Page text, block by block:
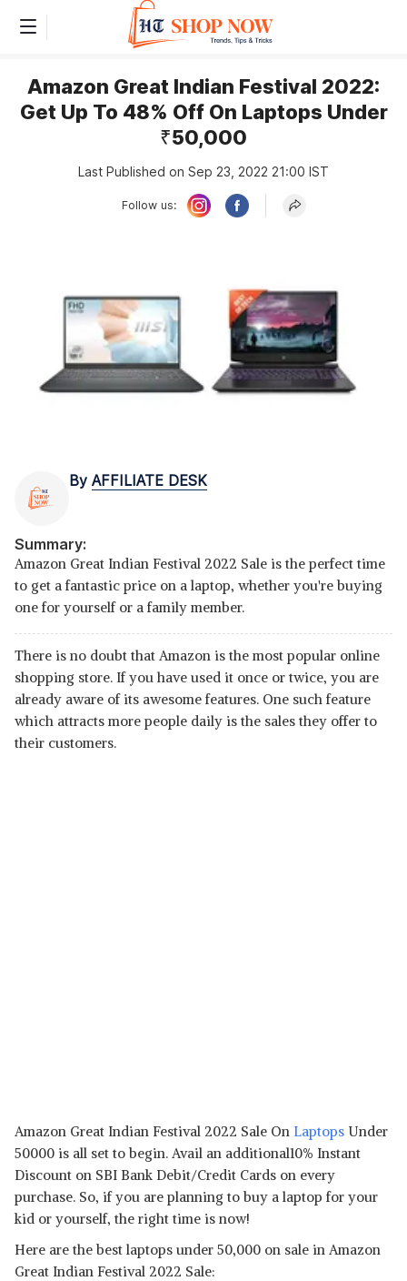
Amazon Great Indian Festival 2022:
Get Up To 48% Off On Laptops Under
₹50,000
Last Published on Sep 23, 2022 21:00 IST
Follow us:
By AFFILIATE DESK
Summary:
Amazon Great Indian Festival 2022 Sale is the perfect time
to get a fantastic price on a laptop, whether you're buying
one for yourself or a family member.
There is no doubt that Amazon is the most popular online
shopping store. If you have used it once or twice, you are
already aware of its awesome features. One such feature
which attracts more people daily is the sales they offer to
their customers.
Amazon Great Indian Festival 2022 Sale On Laptops Under
50000 is all set to begin. Avail an additional10% Instant
Discount on SBI Bank Debit/Credit Cards on every
purchase. So, if you are planning to buy a laptop for your
kid or yourself, the right time is now!
Here are the best laptops under 50,000 on sale in Amazon
Great Indian Festival 2022 Sale: